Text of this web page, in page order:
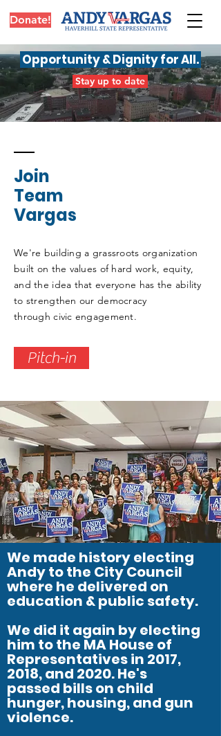
Donate!
Opportunity & Dignity for All.
Stay up to date
Join
Team
Vargas
We're building a grassroots organization
built on the values of hard work, equity,
and the idea that everyone has the ability
to strengthen our democracy
through civic engagement.
Pitch-in
We made history electing
Andy to the City Council
where he delivered on
education & public safety.
We did it again by electing
him to the MA House of
Representatives in 2017,
2018, and 2020. He's
passed bills on child
hunger, housing, and gun
violence.